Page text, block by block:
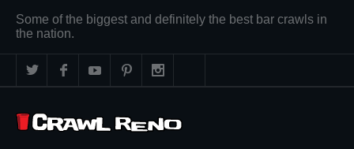
Some of the biggest and definitely the best bar crawls in
the nation.